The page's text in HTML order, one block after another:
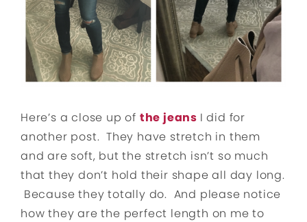
Here’s a close up of the jeans I did for
another post. They have stretch in them
and are soft, but the stretch isn’t so much
that they don’t hold their shape all day long.
Because they totally do. And please notice
how they are the perfect length on me to